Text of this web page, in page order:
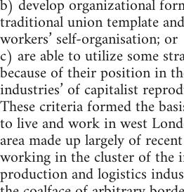
b) develop organizational
traditional union template
workers’ self-organisation; or
c) are able to utilize some
because of their position in
industries’ of capitalist
These criteria formed the
to live and work in west
area made up largely of
working in the cluster of the
production and logistics